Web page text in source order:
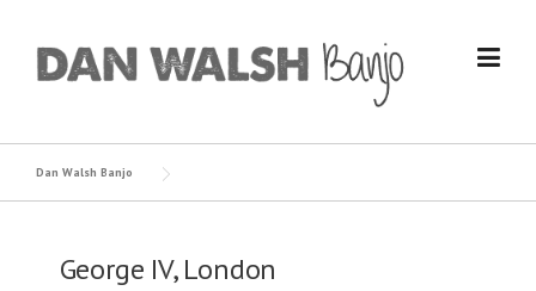
content
Dan Walsh Banjo
George IV, London